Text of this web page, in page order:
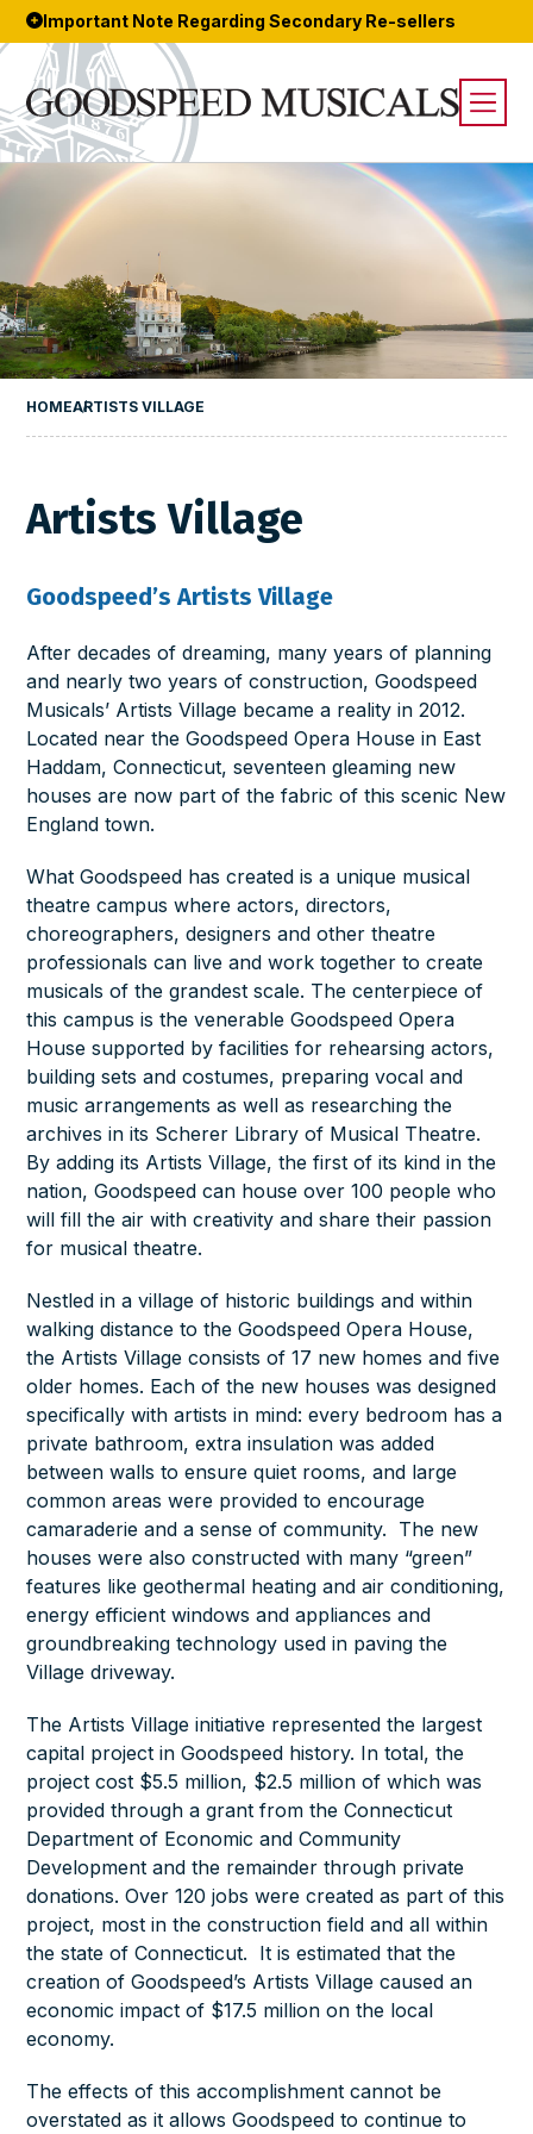
Important Note Regarding Secondary Re-sellers
HOMEARTISTS VILLAGE
Artists Village
Goodspeed’s Artists Village
After decades of dreaming, many years of planning
and nearly two years of construction, Goodspeed
Musicals’ Artists Village became a reality in 2012.
Located near the Goodspeed Opera House in East
Haddam, Connecticut, seventeen gleaming new
houses are now part of the fabric of this scenic New
England town.
What Goodspeed has created is a unique musical
theatre campus where actors, directors,
choreographers, designers and other theatre
professionals can live and work together to create
musicals of the grandest scale. The centerpiece of
this campus is the venerable Goodspeed Opera
House supported by facilities for rehearsing actors,
building sets and costumes, preparing vocal and
music arrangements as well as researching the
archives in its Scherer Library of Musical Theatre.
By adding its Artists Village, the first of its kind in the
nation, Goodspeed can house over 100 people who
will fill the air with creativity and share their passion
for musical theatre.
Nestled in a village of historic buildings and within
walking distance to the Goodspeed Opera House,
the Artists Village consists of 17 new homes and five
older homes. Each of the new houses was designed
specifically with artists in mind: every bedroom has a
private bathroom, extra insulation was added
between walls to ensure quiet rooms, and large
common areas were provided to encourage
camaraderie and a sense of community. The new
houses were also constructed with many “green”
features like geothermal heating and air conditioning,
energy efficient windows and appliances and
groundbreaking technology used in paving the
Village driveway.
The Artists Village initiative represented the largest
capital project in Goodspeed history. In total, the
project cost $5.5 million, $2.5 million of which was
provided through a grant from the Connecticut
Department of Economic and Community
Development and the remainder through private
donations. Over 120 jobs were created as part of this
project, most in the construction field and all within
the state of Connecticut. It is estimated that the
creation of Goodspeed’s Artists Village caused an
economic impact of $17.5 million on the local
economy.
The effects of this accomplishment cannot be
overstated as it allows Goodspeed to continue to